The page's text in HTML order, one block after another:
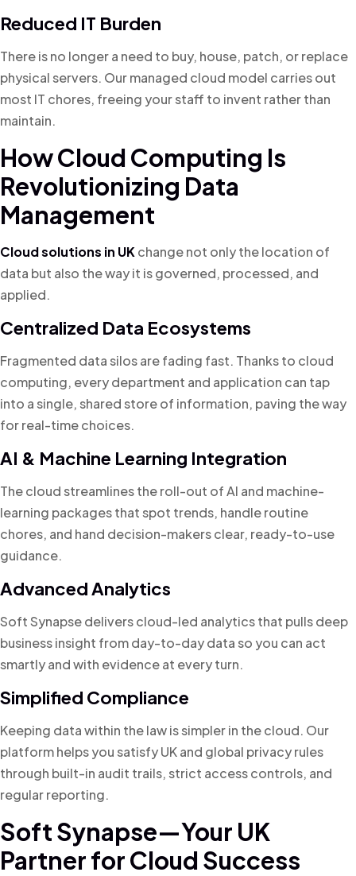
Reduced IT Burden
There is no longer a need to buy, house, patch, or replace
physical servers. Our managed cloud model carries out
most IT chores, freeing your staff to invent rather than
maintain.
How Cloud Computing Is
Revolutionizing Data
Management
Cloud solutions in UK change not only the location of
data but also the way it is governed, processed, and
applied.
Centralized Data Ecosystems
Fragmented data silos are fading fast. Thanks to cloud
computing, every department and application can tap
into a single, shared store of information, paving the way
for real-time choices.
AI & Machine Learning Integration
The cloud streamlines the roll-out of AI and machine-
learning packages that spot trends, handle routine
chores, and hand decision-makers clear, ready-to-use
guidance.
Advanced Analytics
Soft Synapse delivers cloud-led analytics that pulls deep
business insight from day-to-day data so you can act
smartly and with evidence at every turn.
Simplified Compliance
Keeping data within the law is simpler in the cloud. Our
platform helps you satisfy UK and global privacy rules
through built-in audit trails, strict access controls, and
regular reporting.
Soft Synapse—Your UK
Partner for Cloud Success